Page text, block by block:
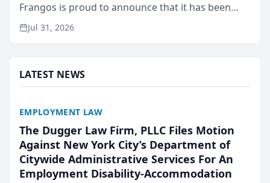
Frangos is proud to announce that it has been
named Best Attorneys in San Mateo in 2026 in the
annual Best of San Mateo Area program,
Jul 31, 2026
LATEST NEWS
EMPLOYMENT LAW
The Dugger Law Firm, PLLC Files Motion
Against New York City’s Department of
Citywide Administrative Services For An
Employment Disability-Accommodation